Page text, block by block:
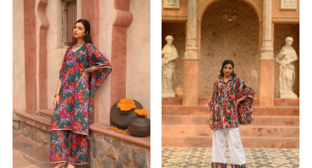
वर्णमाला के अनुसार: Z-A
कीमत, निम्न से उच्च
कीमत, उच्च से निम्न
दिनांक, पुरानी से नई
दिनांक पुरानी से नई